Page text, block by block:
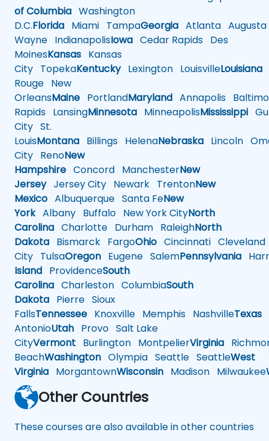
of Columbia Washington
D.C.Florida Miami TampaGeorgia Atlanta Augusta
Wayne IndianapolisIowa Cedar Rapids Des
MoinesKansas Kansas
City TopekaKentuckyLexington LouisvilleLouisiana
Rouge New
OrleansMaine PortlandMaryland Annapolis
Rapids LansingMinnesota MinneapolisMississippi
City St.
LouisMontana Billings HelenaNebraska Lincoln
City RenoNew
Hampshire Concord ManchesterNew
JerseyJersey City Newark TrentonNew
Mexico Albuquerque Santa FeNew
YorkAlbany Buffalo New York CityNorth
Carolina Charlotte Durham RaleighNorth
Dakota Bismarck FargoOhio Cincinnati Cleveland
City TulsaOregon Eugene SalemPennsylvania
Island ProvidenceSouth
Carolina Charleston ColumbiaSouth
Dakota Pierre Sioux
FallsTennessee Knoxville Memphis NashvilleTexas
AntonioUtah Provo Salt Lake
CityVermont Burlington MontpelierVirginia
BeachWashington Olympia Seattle SeattleWest
Virginia MorgantownWisconsin Madison Milwaukee
Other Countries
These courses are also available in other countries